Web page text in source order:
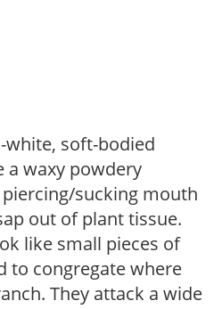
white, soft-bodied
a waxy powdery
piercing/sucking mouth
out of plant tissue.
like small pieces of
to congregate where
They attack a wide